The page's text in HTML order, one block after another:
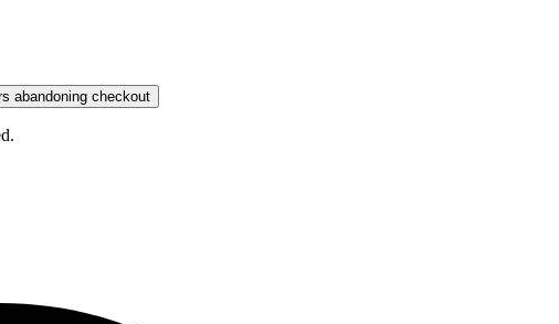
abandoning checkout